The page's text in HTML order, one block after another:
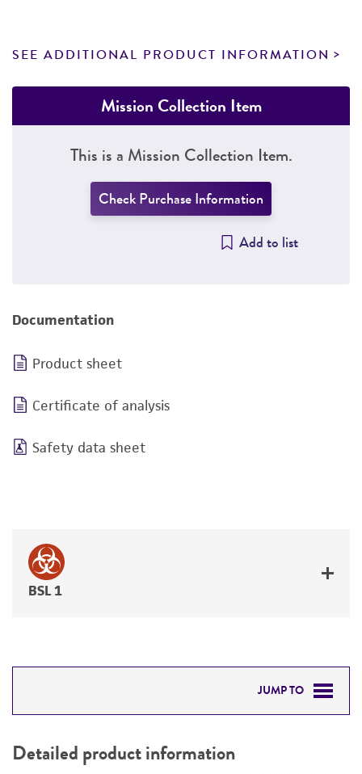
SEE ADDITIONAL PRODUCT INFORMATION
Mission Collection Item
This is a Mission Collection Item.
Check Purchase Information
Add to list
Documentation
Product sheet
Certificate of analysis
Safety data sheet
BSL 1
JUMP TO
PERMITS & RESTRICTIONS
Detailed product information